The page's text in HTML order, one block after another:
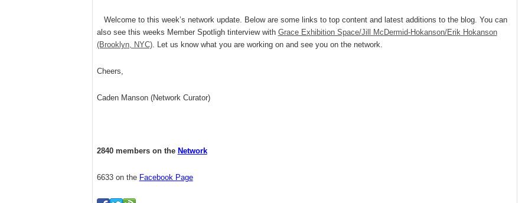
Welcome to this week’s network update. Below are some links to top content and latest additions to the blog. You can
also see this weeks Member Spotligh tinterview with Grace Exhibition Space/Jill McDermid-Hokanson/Erik Hokanson
(Brooklyn, NYC). Let us know what you are working on and see you on the network.
Cheers,
Caden Manson (Network Curator)
2840 members on the Network
6633 on the Facebook Page